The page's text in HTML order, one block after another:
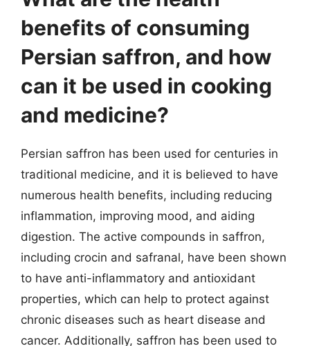
benefits of consuming
Persian saffron, and how
can it be used in cooking
and medicine?
Persian saffron has been used for centuries in
traditional medicine, and it is believed to have
numerous health benefits, including reducing
inflammation, improving mood, and aiding
digestion. The active compounds in saffron,
including crocin and safranal, have been shown
to have anti-inflammatory and antioxidant
properties, which can help to protect against
chronic diseases such as heart disease and
cancer. Additionally, saffron has been used to